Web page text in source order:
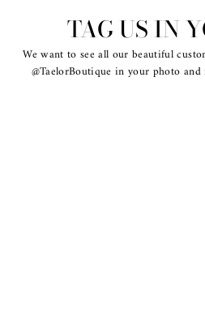
TAG US IN
We want to see all our beautiful
@TaelorBoutique in your photo